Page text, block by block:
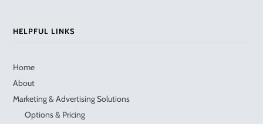
HELPFUL LINKS
Home
About
Marketing & Advertising Solutions
Options & Pricing